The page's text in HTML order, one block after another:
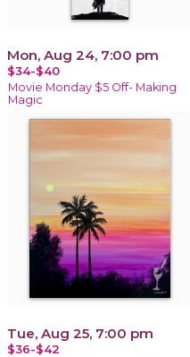
Mon, Aug 24, 7:00 pm
$34-$40
Movie Monday $5 Off- Making
Magic
Tue, Aug 25, 7:00 pm
$36-$42